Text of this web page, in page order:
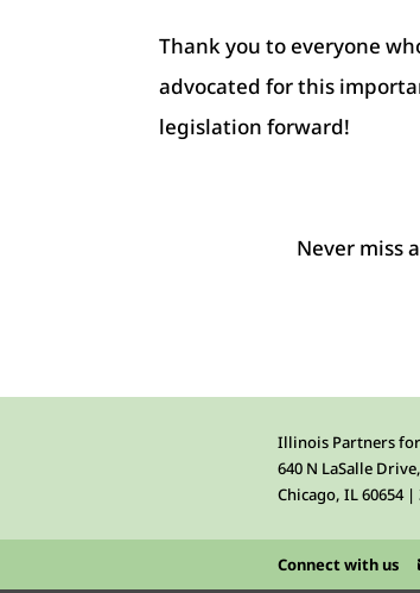
Thank you to everyone
advocated for this
legislation forward!
Never miss
Illinois Partners
640 N LaSalle
Chicago, IL 60654 |
Connect with us